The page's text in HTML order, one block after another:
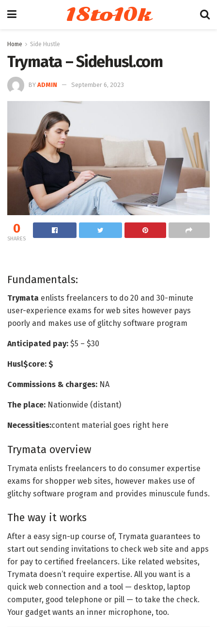
18to10k
Home Side Hustle
Trymata – Sidehusl.com
BY ADMIN September 6, 2023
0
SHARES
Fundamentals:
Trymata enlists freelancers to do 20 and 30-minute
user-experience exams for web sites however pays
poorly and makes use of glitchy software program
Anticipated pay: $5 – $30
Husl$core: $
Commissions & charges: NA
The place: Nationwide (distant)
Necessities:content material goes right here
Trymata overview
Trymata enlists freelancers to do consumer expertise
exams for shopper web sites, however makes use of
glitchy software program and provides minuscule funds.
The way it works
After a easy sign-up course of, Trymata guarantees to
start out sending invitations to check web site and apps
for pay to certified freelancers. Like related websites,
Trymata doesn’t require expertise. All you want is a
quick web connection and a tool — desktop, laptop
computer, good telephone or pill — to take the check.
Your gadget wants an inner microphone, too.